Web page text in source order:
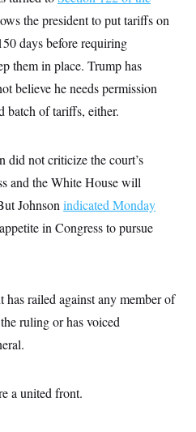
the president to put tariffs on
days before requiring
them in place. Trump has
believe he needs permission
batch of tariffs, either.
did not criticize the court’s
and the White House will
Johnson indicated Monday
in Congress to pursue
has railed against any member of
ruling or has voiced
a united front.